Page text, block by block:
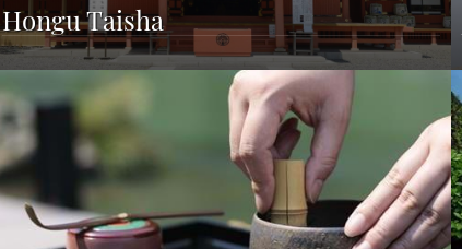
Hongu Taisha